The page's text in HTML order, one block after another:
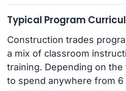
Typical Program
Construction trades
a mix of classroom
training. Depending on
to spend anywhere from